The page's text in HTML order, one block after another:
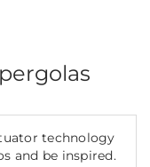
technology
and be inspired.